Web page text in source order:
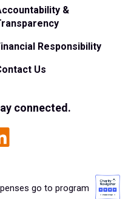
&
Responsibility
Us
connected.
go to program